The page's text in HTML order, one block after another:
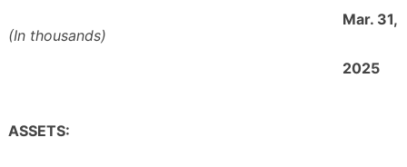
(In thousands)
Mar. 31,
2025
ASSETS: